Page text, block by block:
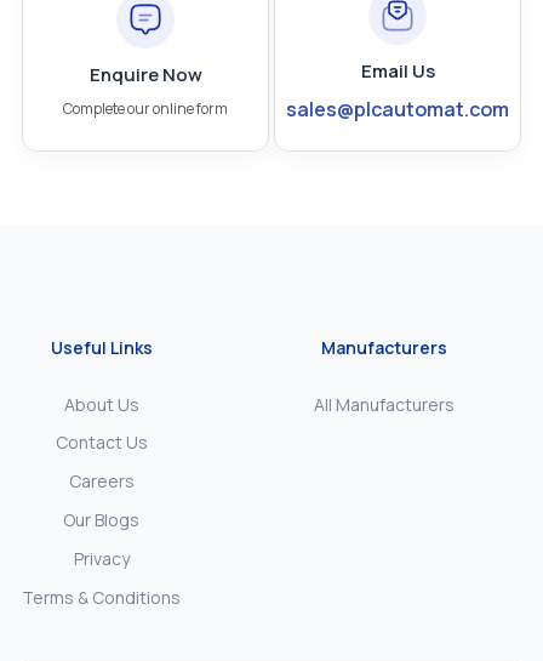
Enquire Now
Complete our online form
Email Us
sales@plcautomat.com
Useful Links
About Us
Contact Us
Careers
Our Blogs
Privacy
Terms & Conditions
Manufacturers
All Manufacturers